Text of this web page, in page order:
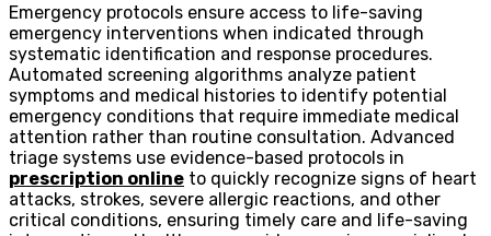
Emergency protocols ensure access to life-saving
emergency interventions when indicated through
systematic identification and response procedures.
Automated screening algorithms analyze patient
symptoms and medical histories to identify potential
emergency conditions that require immediate medical
attention rather than routine consultation. Advanced
triage systems use evidence-based protocols in
prescription online to quickly recognize signs of heart
attacks, strokes, severe allergic reactions, and other
critical conditions, ensuring timely care and life-saving